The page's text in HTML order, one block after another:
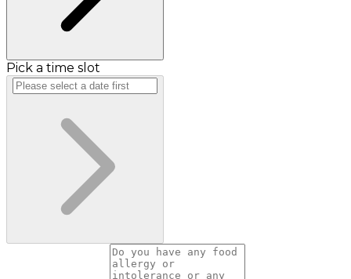
Pick a time slot